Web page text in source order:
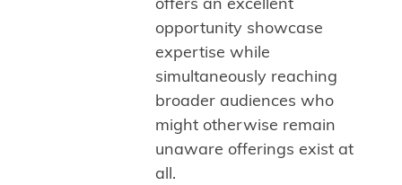
offers an excellent
opportunity showcase
expertise while
simultaneously reaching
broader audiences who
might otherwise remain
unaware offerings exist at
all.